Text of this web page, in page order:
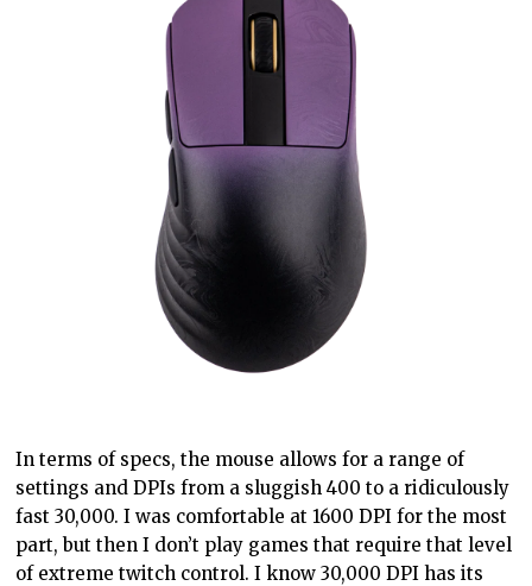
In terms of specs, the mouse allows for a range of
settings and DPIs from a sluggish 400 to a ridiculously
fast 30,000. I was comfortable at 1600 DPI for the most
part, but then I don’t play games that require that level
of extreme twitch control. I know 30,000 DPI has its